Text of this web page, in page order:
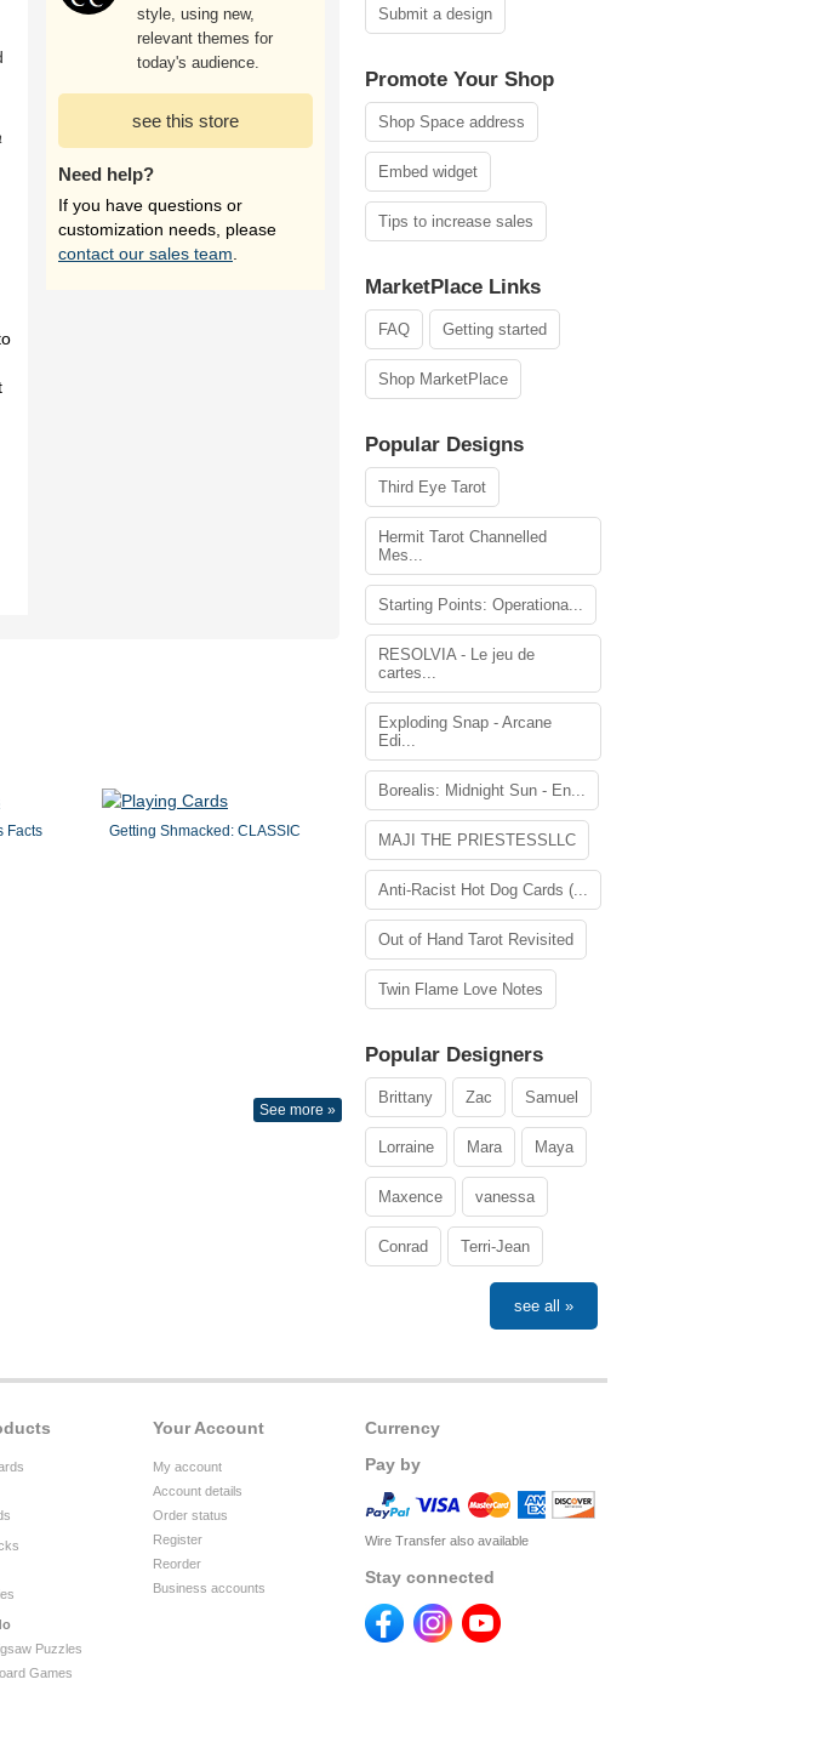
style, using new,
relevant themes for
today's audience.
see this store
Need help?
If you have questions or
customization needs, please
contact our sales team
Facts Getting Shmacked: CLASSIC
See more »
Submit a design
Promote Your Shop
Shop Space address
Embed widget
Tips to increase sales
MarketPlace Links
FAQ Getting started
Shop MarketPlace
Popular Designs
Third Eye Tarot
Hermit Tarot Channelled
Mes...
Starting Points: Operationa...
RESOLVIA - Le jeu de
cartes...
Exploding Snap - Arcane
Edi...
Borealis: Midnight Sun - En...
MAJI THE PRIESTESSLLC
Anti-Racist Hot Dog Cards (...
Out of Hand Tarot Revisited
Twin Flame Love Notes
Popular Designers
Brittany Zac Samuel
Lorraine Mara Maya
Maxence vanessa
Conrad Terri-Jean
see all »
Currency
Pay by
Wire Transfer also available
Stay connected
Your Account
My account
Account details
Order status
Register
Reorder
Business accounts
Puzzles
Games